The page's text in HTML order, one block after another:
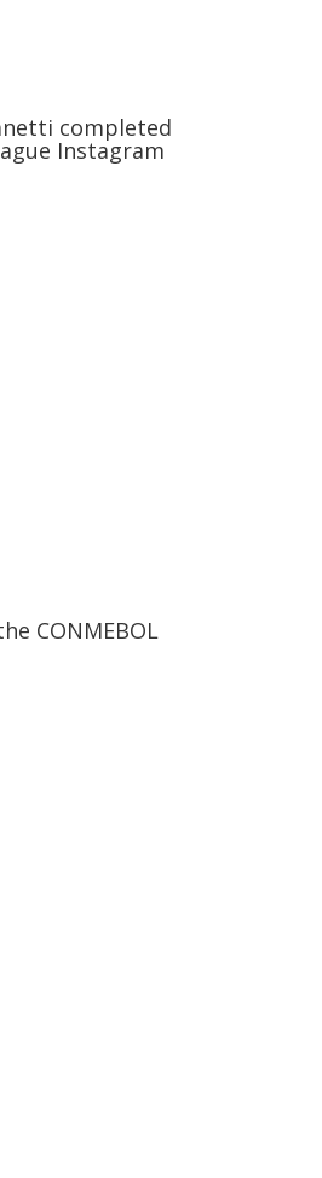
completed
Instagram
CONMEBOL